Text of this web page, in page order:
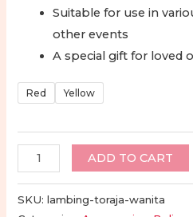
Suitable for use in
other events
A special gift for loved
Red Yellow
Lambing
Toraja
-
ADD TO CART
SKU:lambing-toraja-wanita